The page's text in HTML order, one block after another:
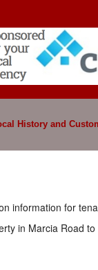
History and
information for
in Marcia Road to